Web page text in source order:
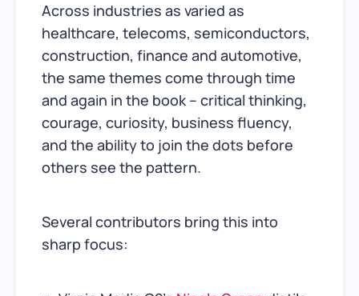
Across industries as varied as
healthcare, telecoms, semiconductors,
construction, finance and automotive,
the same themes come through time
and again in the book – critical thinking,
courage, curiosity, business fluency,
and the ability to join the dots before
others see the pattern.
Several contributors bring this into
sharp focus: